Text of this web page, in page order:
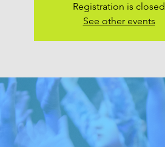
Registration is closed
See other events